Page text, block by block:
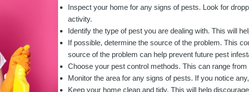
Inspect your home for any signs of pests. Look for
activity.
Identify the type of pest you are dealing with. This will
If possible, determine the source of the problem. This
source of the problem can help prevent future pest
Choose your pest control methods. This can range
Monitor the area for any signs of pests. If you notice
Keep your home clean and tidy. This will help